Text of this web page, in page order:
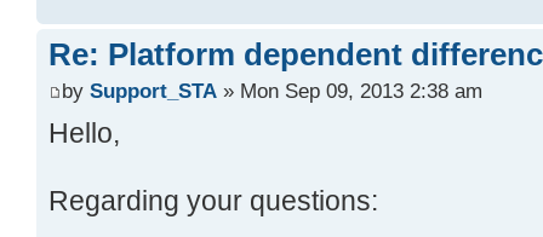
Re: Platform dependent
by Support_STA » Mon Sep 09, 2013 2:38 am
Hello,
Regarding your questions: